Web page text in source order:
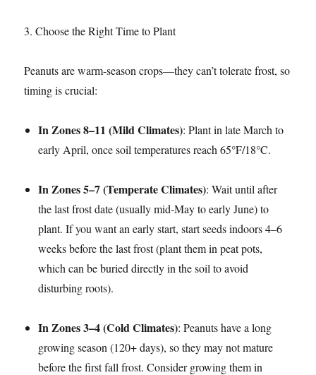
3. Choose the Right Time to Plant​
Peanuts are warm-season crops—they can’t tolerate frost, so
timing is crucial:​
In Zones 8–11 (Mild Climates): Plant in late March to
early April, once soil temperatures reach 65°F/18°C.​
In Zones 5–7 (Temperate Climates): Wait until after
the last frost date (usually mid-May to early June) to
plant. If you want an early start, start seeds indoors 4–6
weeks before the last frost (plant them in peat pots,
which can be buried directly in the soil to avoid
disturbing roots).​
In Zones 3–4 (Cold Climates): Peanuts have a long
growing season (120+ days), so they may not mature
before the first fall frost. Consider growing them in